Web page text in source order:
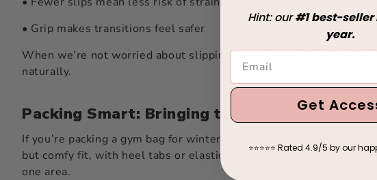
• Grip makes transitions feel safer
When we’re not worried about slipping, we give our full
naturally.
Packing Smart: Bringing the Right Gear for
If you’re packing a gym bag for winter, don’t forget the socks.
but comfy fit, with heel tabs or elastic bands that help them
one area.
Hint: our#1 best-seller
year.
Get
⭐⭐⭐⭐⭐ Rated 4.9/5 by our